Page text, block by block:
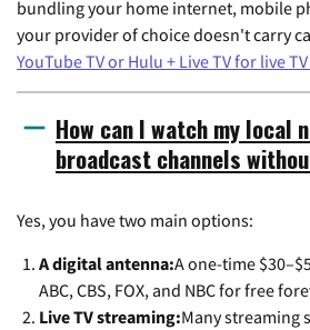
bundling your home internet, mobile
your provider of choice doesn't carry
YouTube TV or Hulu + Live TV for live
How can I watch my local
broadcast channels
Yes, you have two main options:
A digital antenna:A one-time
ABC, CBS, FOX, and NBC for free
Live TV streaming:Many streaming